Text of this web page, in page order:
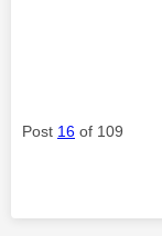
Post 16 of 109